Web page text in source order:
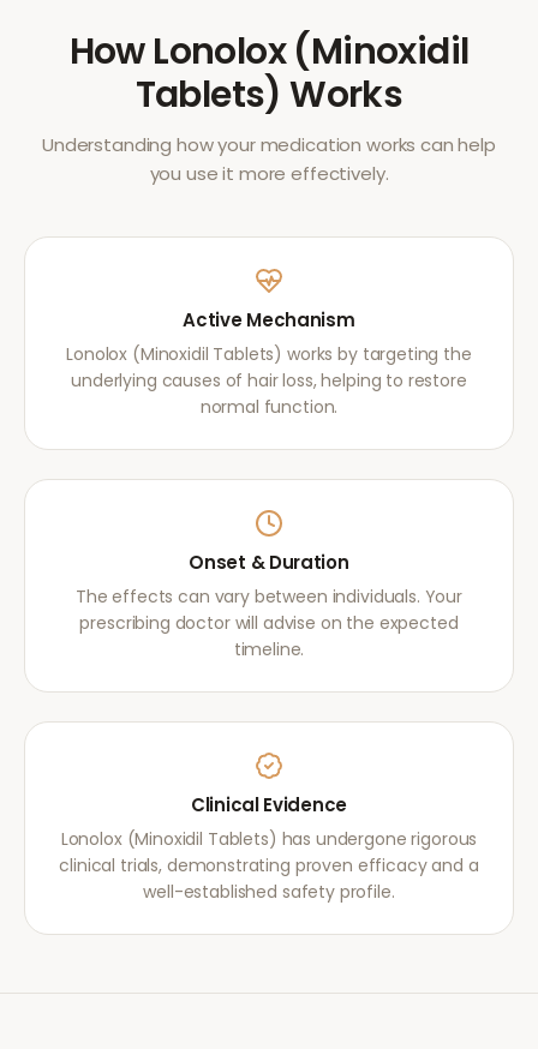
HowLonolox (Minoxidil
Tablets) Works
Understanding how your medication works can help
you use it more effectively.
Active Mechanism
Lonolox (Minoxidil Tablets) works by targeting the
underlying causes of hair loss, helping to restore
normal function.
Onset & Duration
The effects can vary between individuals. Your
prescribing doctor will advise on the expected
timeline.
Clinical Evidence
Lonolox (Minoxidil Tablets) has undergone rigorous
clinical trials, demonstrating proven efficacy and a
well-established safety profile.